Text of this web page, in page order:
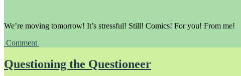
We’re moving tomorrow! It’s stressful! Still! Comics! For you! From me!
Comment
Questioning the Questioneer